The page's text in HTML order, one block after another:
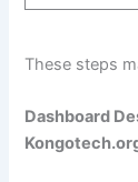
These steps
Dashboard